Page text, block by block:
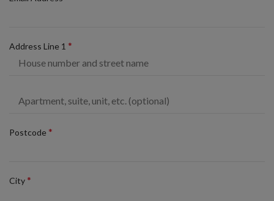
Address Line 1 *
Postcode *
City *